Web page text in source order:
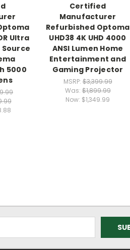
Ultra
Source
5000
Certified
Manufacturer
Refurbished Optoma
UHD38 4K UHD 4000
ANSI Lumen Home
Entertainment and
Gaming Projector
MSRP:$3,399.99
Was:$1,899.99
Now: $1,349.99